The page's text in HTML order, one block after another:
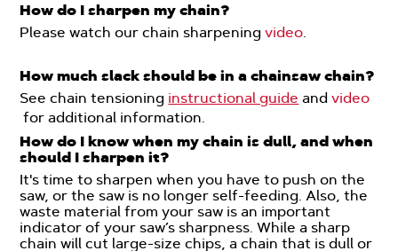
How do I sharpen my chain?
Please watch our chain sharpeningvideo.
How much slack should be in a chainsaw chain?
See chain tensioning instructional guide andvideo
for additional information.
How do I know when my chain is dull, and when
should I sharpen it?
It's time to sharpen when you have to push on the
saw, or the saw is no longer self-feeding. Also, the
waste material from your saw is an important
indicator of your saw’s sharpness. While a sharp
chain will cut large-size chips, a chain that is dull or